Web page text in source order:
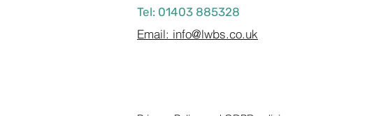
Tel: 01403 885328
Email: info@lwbs.co.uk